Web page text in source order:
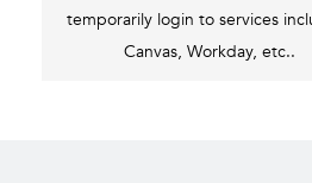
temporarily login to services
Canvas, Workday, etc..